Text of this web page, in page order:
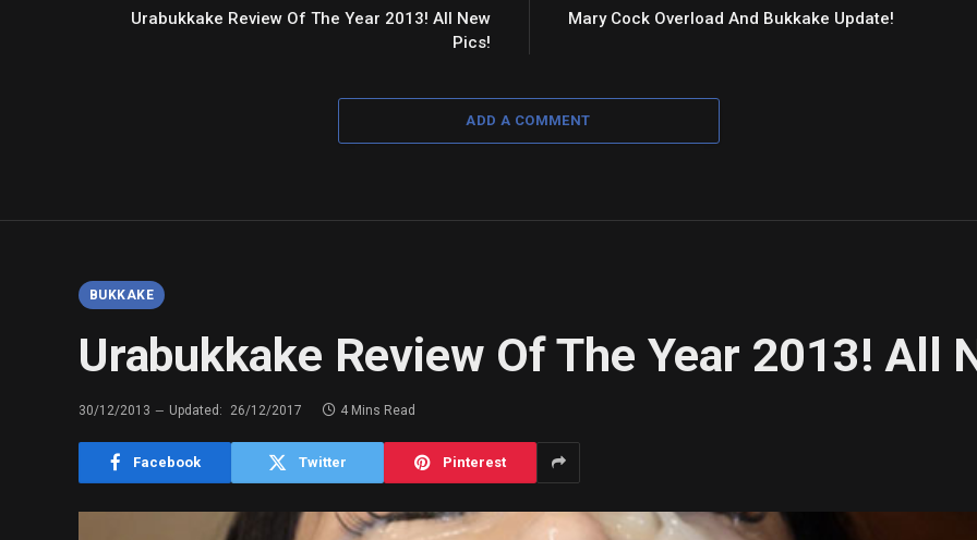
Urabukkake Review Of The Year 2013! All New
Pics!
Mary Cock Overload And Bukkake Update!
ADD A COMMENT
BUKKAKE
Urabukkake Review Of The Year 2013! All
30/12/2013 Updated: 26/12/2017 4 Mins Read
Facebook Twitter Pinterest